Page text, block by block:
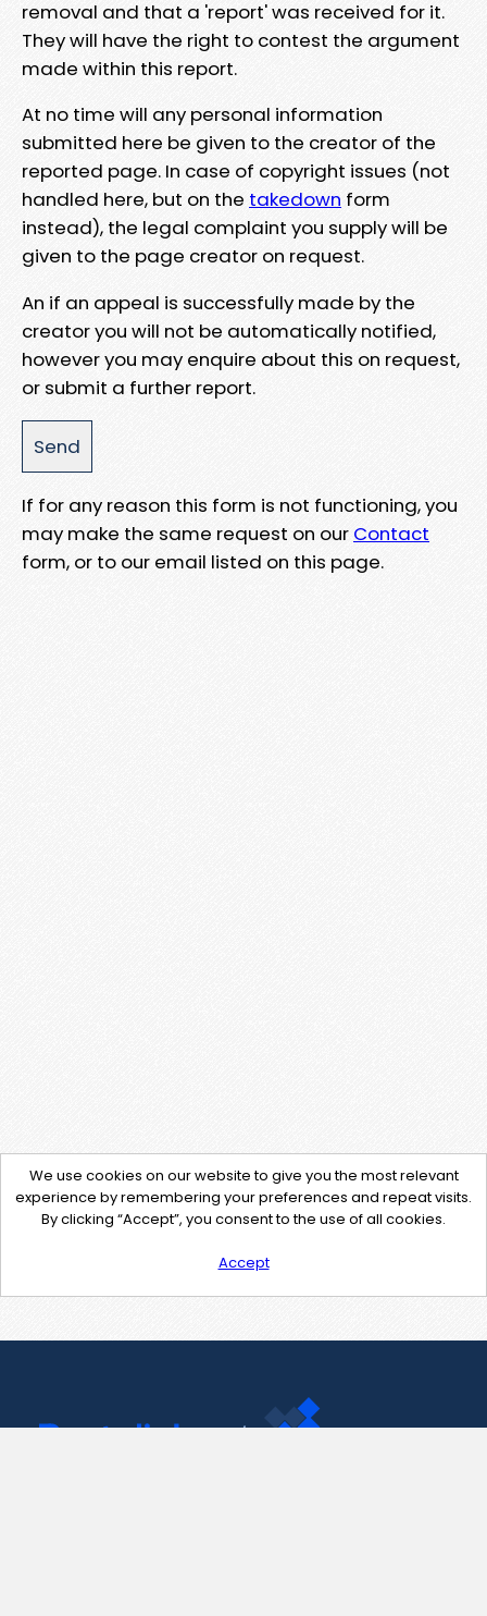
removal and that a 'report' was received for it.
They will have the right to contest the argument
made within this report.
At no time will any personal information
submitted here be given to the creator of the
reported page. In case of copyright issues (not
handled here, but on the takedown form
instead), the legal complaint you supply will be
given to the page creator on request.
An if an appeal is successfully made by the
creator you will not be automatically notified,
however you may enquire about this on request,
or submit a further report.
If for any reason this form is not functioning, you
may make the same request on our Contact
form, or to our email listed on this page.
We use cookies on our website to give you the most relevant
experience by remembering your preferences and repeat visits.
By clicking “Accept”, you consent to the use of all cookies.
Accept